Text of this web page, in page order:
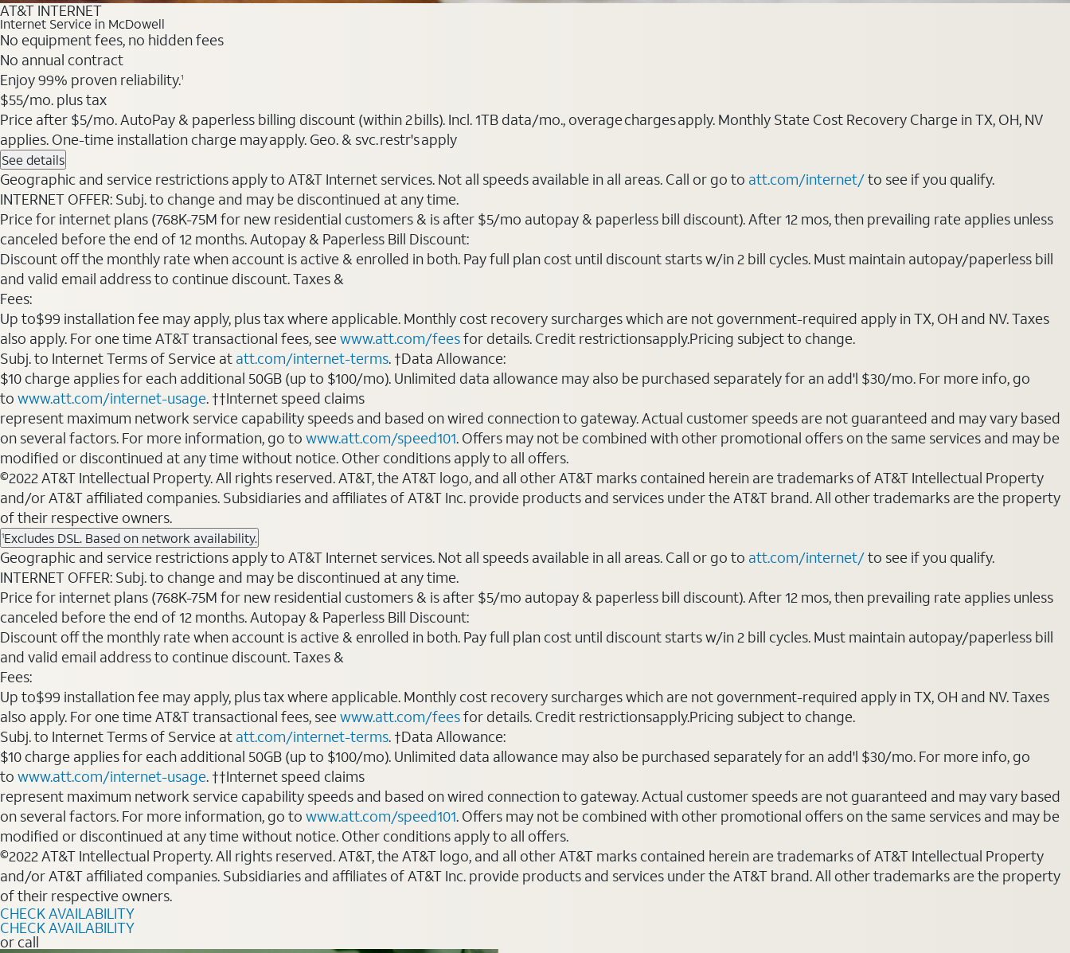
AT&T INTERNET
Internet Service in McDowell
No equipment fees, no hidden fees
No annual contract
Enjoy 99% proven reliability.1
$55/mo. plus tax
Price after $5/mo. AutoPay & paperless billing discount (within 2 bills). Incl. 1TB data/mo., overage charges apply. Monthly State Cost Recovery Charge in TX, OH, NV
applies. One-time installation charge may apply. Geo. & svc. restr's apply
See details
Geographic and service restrictions apply to AT&T Internet services. Not all speeds available in all areas. Call or go to att.com/internet/to see if you qualify.
INTERNET OFFER: Subj. to change and may be discontinued at any time.
Price for internet plans (768K-75M for new residential customers & is after $5/mo autopay & paperless bill discount). After 12 mos, then prevailing rate applies unless
canceled before the end of 12 months. Autopay & Paperless Bill Discount:
Discount off the monthly rate when account is active & enrolled in both. Pay full plan cost until discount starts w/in 2 bill cycles. Must maintain autopay/paperless bill
and valid email address to continue discount. Taxes &
Fees:
Up to$99 installation fee may apply, plus tax where applicable. Monthly cost recovery surcharges which are not government-required apply in TX, OH and NV. Taxes
also apply. For one time AT&T transactional fees, seewww.att.com/feesfor details. Credit restrictionsapply.Pricing subject to change.
Subj. to Internet Terms of Service at att.com/internet-terms. †Data Allowance:
$10 charge applies for each additional 50GB (up to $100/mo). Unlimited data allowance may also be purchased separately for an add'l $30/mo. For more info, go
to www.att.com/internet-usage. ††Internet speed claims
represent maximum network service capability speeds and based on wired connection to gateway. Actual customer speeds are not guaranteed and may vary based
on several factors. For more information, go to www.att.com/speed101. Offers may not be combined with other promotional offers on the same services and may be
modified or discontinued at any time without notice. Other conditions apply to all offers.
©2022 AT&T Intellectual Property. All rights reserved. AT&T, the AT&T logo, and all other AT&T marks contained herein are trademarks of AT&T Intellectual Property
and/or AT&T affiliated companies. Subsidiaries and affiliates of AT&T Inc. provide products and services under the AT&T brand. All other trademarks are the property
of their respective owners.
1Excludes DSL. Based on network availability.
Geographic and service restrictions apply to AT&T Internet services. Not all speeds available in all areas. Call or go to att.com/internet/to see if you qualify.
INTERNET OFFER: Subj. to change and may be discontinued at any time.
Price for internet plans (768K-75M for new residential customers & is after $5/mo autopay & paperless bill discount). After 12 mos, then prevailing rate applies unless
canceled before the end of 12 months. Autopay & Paperless Bill Discount:
Discount off the monthly rate when account is active & enrolled in both. Pay full plan cost until discount starts w/in 2 bill cycles. Must maintain autopay/paperless bill
and valid email address to continue discount. Taxes &
Fees:
Up to$99 installation fee may apply, plus tax where applicable. Monthly cost recovery surcharges which are not government-required apply in TX, OH and NV. Taxes
also apply. For one time AT&T transactional fees, seewww.att.com/feesfor details. Credit restrictionsapply.Pricing subject to change.
Subj. to Internet Terms of Service at att.com/internet-terms. †Data Allowance:
$10 charge applies for each additional 50GB (up to $100/mo). Unlimited data allowance may also be purchased separately for an add'l $30/mo. For more info, go
to www.att.com/internet-usage. ††Internet speed claims
represent maximum network service capability speeds and based on wired connection to gateway. Actual customer speeds are not guaranteed and may vary based
on several factors. For more information, go to www.att.com/speed101. Offers may not be combined with other promotional offers on the same services and may be
modified or discontinued at any time without notice. Other conditions apply to all offers.
©2022 AT&T Intellectual Property. All rights reserved. AT&T, the AT&T logo, and all other AT&T marks contained herein are trademarks of AT&T Intellectual Property
and/or AT&T affiliated companies. Subsidiaries and affiliates of AT&T Inc. provide products and services under the AT&T brand. All other trademarks are the property
of their respective owners.
CHECK AVAILABILITY
CHECK AVAILABILITY
or call